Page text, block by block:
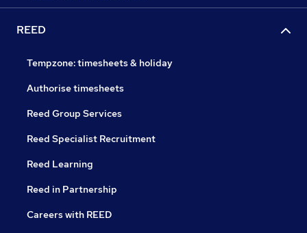
REED
Tempzone: timesheets & holiday
Authorise timesheets
Reed Group Services
Reed Specialist Recruitment
Reed Learning
Reed in Partnership
Careers with REED